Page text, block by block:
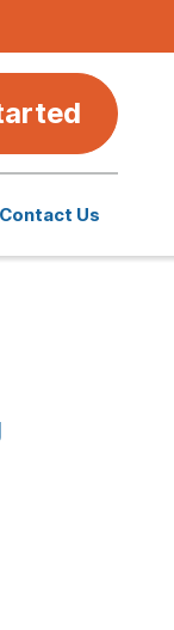
Contact Us